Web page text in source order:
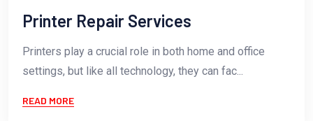
Printer Repair Services
Printers play a crucial role in both home and office
settings, but like all technology, they can fac...
READ MORE